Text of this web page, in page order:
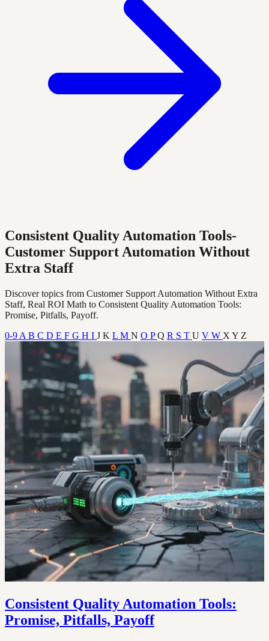
Consistent Quality Automation Tools-
Customer Support Automation Without
Extra Staff
Discover topics from Customer Support Automation Without Extra
Staff, Real ROI Math to Consistent Quality Automation Tools:
Promise, Pitfalls, Payoff.
0-9 A B C D E F G H I J K L M N O PQ R S T U V W X Y Z
Consistent Quality Automation Tools:
Promise, Pitfalls, Payoff